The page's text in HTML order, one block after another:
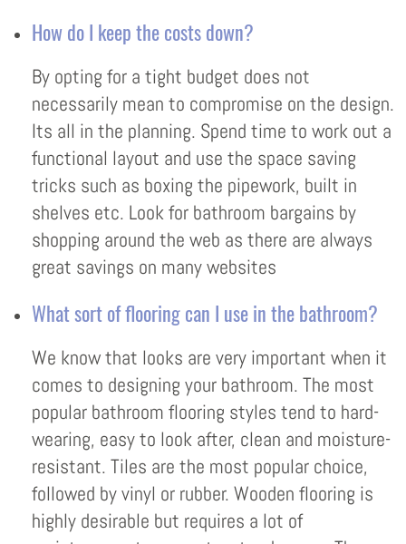
How do I keep the costs down?
By opting for a tight budget does not
necessarily mean to compromise on the design.
Its all in the planning. Spend time to work out a
functional layout and use the space saving
tricks such as boxing the pipework, built in
shelves etc. Look for bathroom bargains by
shopping around the web as there are always
great savings on many websites
What sort of flooring can I use in the bathroom?
We know that looks are very important when it
comes to designing your bathroom. The most
popular bathroom flooring styles tend to hard-
wearing, easy to look after, clean and moisture-
resistant. Tiles are the most popular choice,
followed by vinyl or rubber. Wooden flooring is
highly desirable but requires a lot of